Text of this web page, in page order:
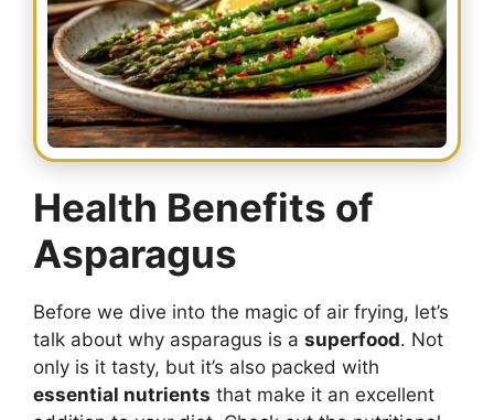
Health Benefits of
Asparagus
Before we dive into the magic of air frying, let’s
talk about why asparagus is a superfood. Not
only is it tasty, but it’s also packed with
essential nutrients that make it an excellent